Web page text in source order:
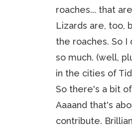
roaches... that
Lizards are, too,
the roaches. So
so much. (well,
in the cities of
So there's a bit
Aaaand that's
contribute.